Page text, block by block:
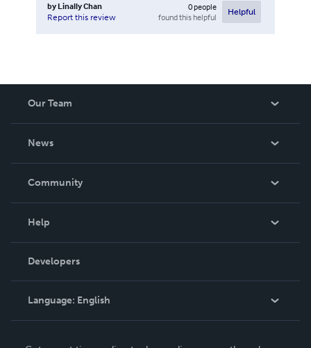
by Linally Chan
Report this review
0people
found this helpful
Helpful
Our Team
News
In The News
Community
Podcast
Help
Order Lookup
Knowledge Base
Contact Support
Developers
Language: English